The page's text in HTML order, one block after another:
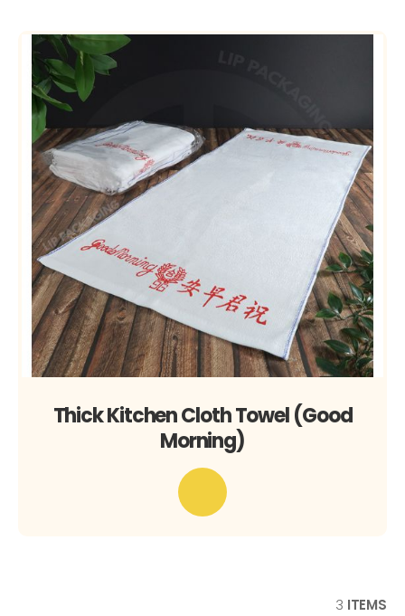
Thick Kitchen Cloth Towel (Good
Morning)
3 ITEMS